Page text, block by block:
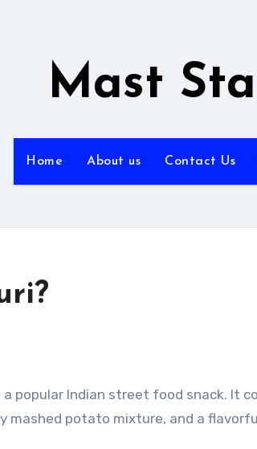
Mast
Home About us Contact Us
potato mixture, and a